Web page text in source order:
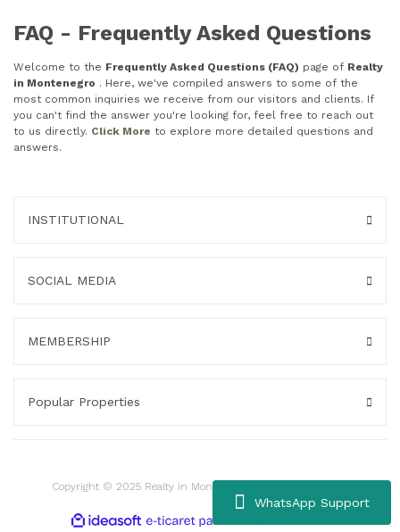
WhatsApp Support
FAQ - Frequently Asked Questions
Welcome to the Frequently Asked Questions (FAQ) page of Realty
in Montenegro . Here, we've compiled answers to some of the
most common inquiries we receive from our visitors and clients. If
you can't find the answer you're looking for, feel free to reach out
to us directly. Click More to explore more detailed questions and
answers.
INSTITUTIONAL
SOCIAL MEDIA
MEMBERSHIP
Popular Properties
Copyright © 2025 Realty in Montenegro. All rights reserved.
ideasoft